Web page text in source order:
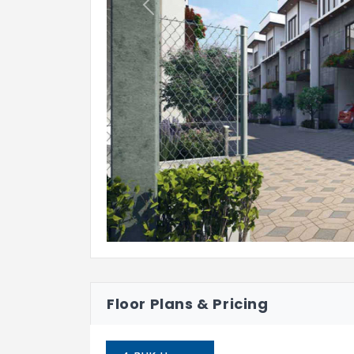
Previous
Floor Plans & Pricing